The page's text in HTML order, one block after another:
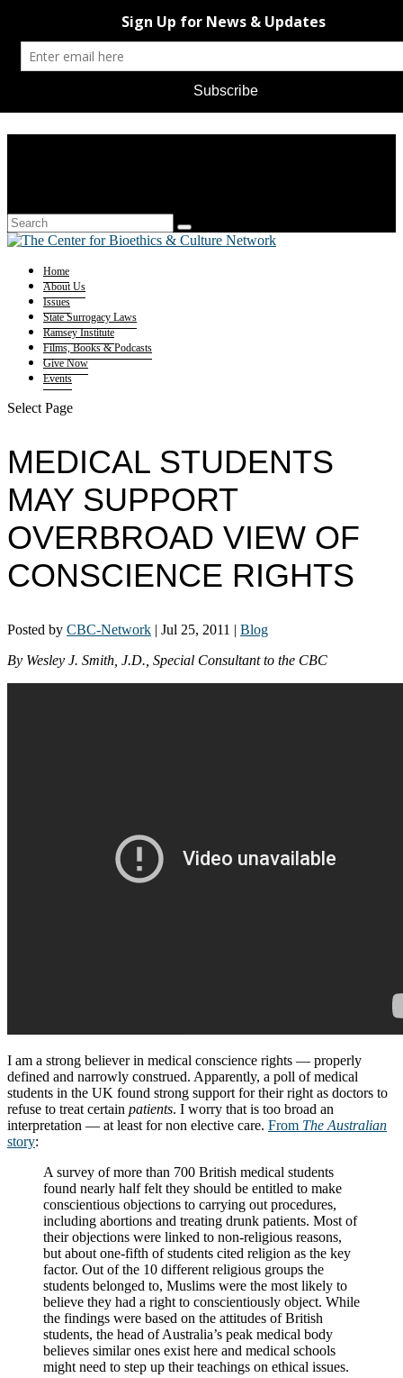
Home
About Us
Issues
State Surrogacy Laws
Ramsey Institute
Films, Books & Podcasts
Give Now
Events
Select Page
MEDICAL STUDENTS
MAY SUPPORT
OVERBROAD VIEW OF
CONSCIENCE RIGHTS
Posted by CBC-Network | Jul 25, 2011 | Blog
By Wesley J. Smith, J.D., Special Consultant to the CBC
I am a strong believer in medical conscience rights — properly
defined and narrowly construed. Apparently, a poll of medical
students in the UK found strong support for their right as doctors to
refuse to treat certain patients. I worry that is too broad an
interpretation — at least for non elective care. From The Australian
story:
A survey of more than 700 British medical students
found nearly half felt they should be entitled to make
conscientious objections to carrying out procedures,
including abortions and treating drunk patients. Most of
their objections were linked to non-religious reasons,
but about one-fifth of students cited religion as the key
factor. Out of the 10 different religious groups the
students belonged to, Muslims were the most likely to
believe they had a right to conscientiously object. While
the findings were based on the attitudes of British
students, the head of Australia’s peak medical body
believes similar ones exist here and medical schools
might need to step up their teachings on ethical issues.